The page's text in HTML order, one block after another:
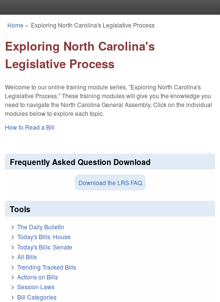
You are here
Home » Exploring North Carolina's Legislative Process
Exploring North Carolina's
Legislative Process
Welcome to our online training module series, "Exploring North Carolina's
Legislative Process." These training modules will give you the knowledge you
need to navigate the North Carolina General Assembly. Click on the individual
modules below to explore each topic.
How to Read a Bill
Frequently Asked Question Download
Download the LRS FAQ
Tools
The Daily Bulletin
Today's Bills: House
Today's Bills: Senate
All Bills
Trending Tracked Bills
Actions on Bills
Session Laws
Bill Categories